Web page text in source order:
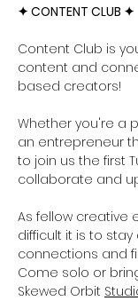
✦ CONTENT CLUB ✦
Content Club is
content and
based creators!
Whether you're a
an entrepreneur
to join us the first
collaborate and
As fellow creative
difficult it is to
connections and
Come solo or
Skewed Orbit